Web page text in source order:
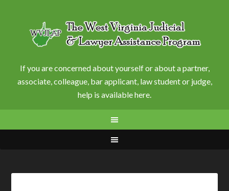
If you are concerned about yourself or about a partner,
associate, colleague, bar applicant, law student or judge,
help is available here.